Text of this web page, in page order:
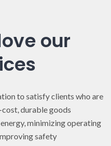
our
to satisfy clients who are
durable goods
minimizing operating
safety